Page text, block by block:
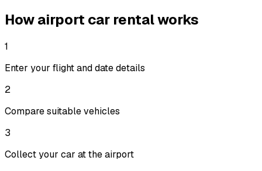
How airport car rental works
1
Enter your flight and date details
2
Compare suitable vehicles
3
Collect your car at the airport